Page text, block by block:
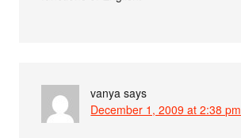
vanya says
December 1, 2009 at 2:38 pm